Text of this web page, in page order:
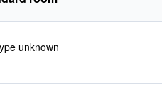
unknown